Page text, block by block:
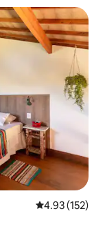
4.93 out of 5
4.93 (152)